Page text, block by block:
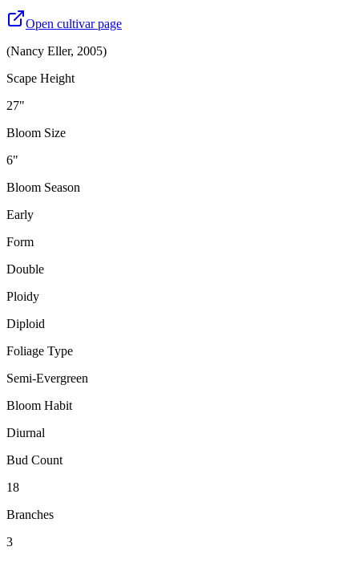
Open cultivar page
(Nancy Eller, 2005)
Scape Height
27"
Bloom Size
6"
Bloom Season
Early
Form
Double
Ploidy
Diploid
Foliage Type
Semi-Evergreen
Bloom Habit
Diurnal
Bud Count
18
Branches
3